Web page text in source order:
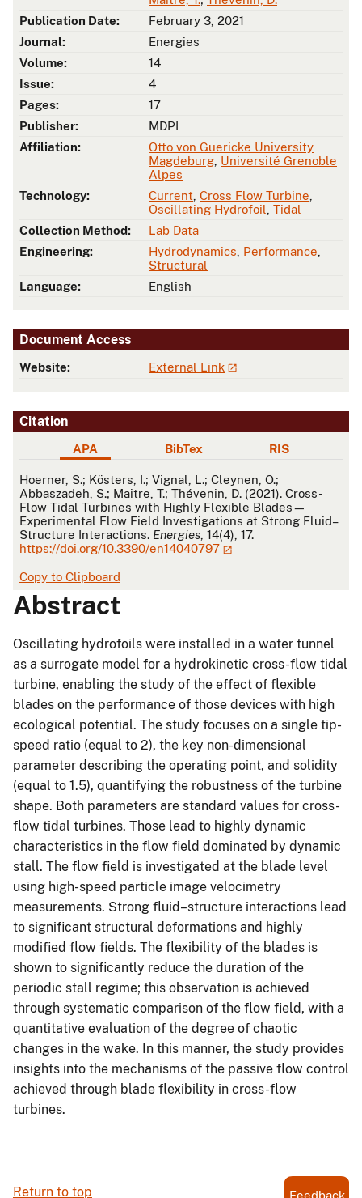
Publication Date:
February 3, 2021
Journal:
Energies
Volume:
14
Issue:
4
Pages:
17
Publisher:
MDPI
Affiliation:
Otto von Guericke University
Magdeburg Université Grenoble
Alpes
Technology:
Current Cross Flow Turbine
Oscillating Hydrofoil Tidal
Collection Method:
Lab Data
Engineering:
Hydrodynamics Performance
Structural
Language:
English
Document Access
Website: External Link
Citation
APA BibTex RIS
APA
Hoerner, S.; Kösters, I.; Vignal, L.; Cleynen, O.;
Abbaszadeh, S.; Maitre, T.; Thévenin, D. (2021). Cross-
Flow Tidal Turbines with Highly Flexible Blades—
Experimental Flow Field Investigations at Strong Fluid–
Structure Interactions. Energies , 14(4), 17.
https://doi.org/10.3390/en14040797
Copy to Clipboard
Abstract
Oscillating hydrofoils were installed in a water tunnel
as a surrogate model for a hydrokinetic cross-flow tidal
turbine, enabling the study of the effect of flexible
blades on the performance of those devices with high
ecological potential. The study focuses on a single tip-
speed ratio (equal to 2), the key non-dimensional
parameter describing the operating point, and solidity
(equal to 1.5), quantifying the robustness of the turbine
shape. Both parameters are standard values for cross-
flow tidal turbines. Those lead to highly dynamic
characteristics in the flow field dominated by dynamic
stall. The flow field is investigated at the blade level
using high-speed particle image velocimetry
measurements. Strong fluid–structure interactions lead
to significant structural deformations and highly
modified flow fields. The flexibility of the blades is
shown to significantly reduce the duration of the
periodic stall regime; this observation is achieved
through systematic comparison of the flow field, with a
quantitative evaluation of the degree of chaotic
changes in the wake. In this manner, the study provides
insights into the mechanisms of the passive flow control
achieved through blade flexibility in cross-flow
turbines.
Return to top Feedback